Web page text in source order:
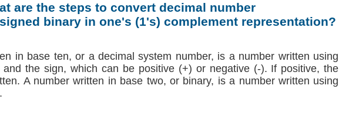
are the steps to convert decimal number
binary in one's (1's) complement representation?
in base ten, or a decimal system number, is a number written using
the sign, which can be positive (+) or negative (-). If positive, the
A number written in base two, or binary, is a number written using